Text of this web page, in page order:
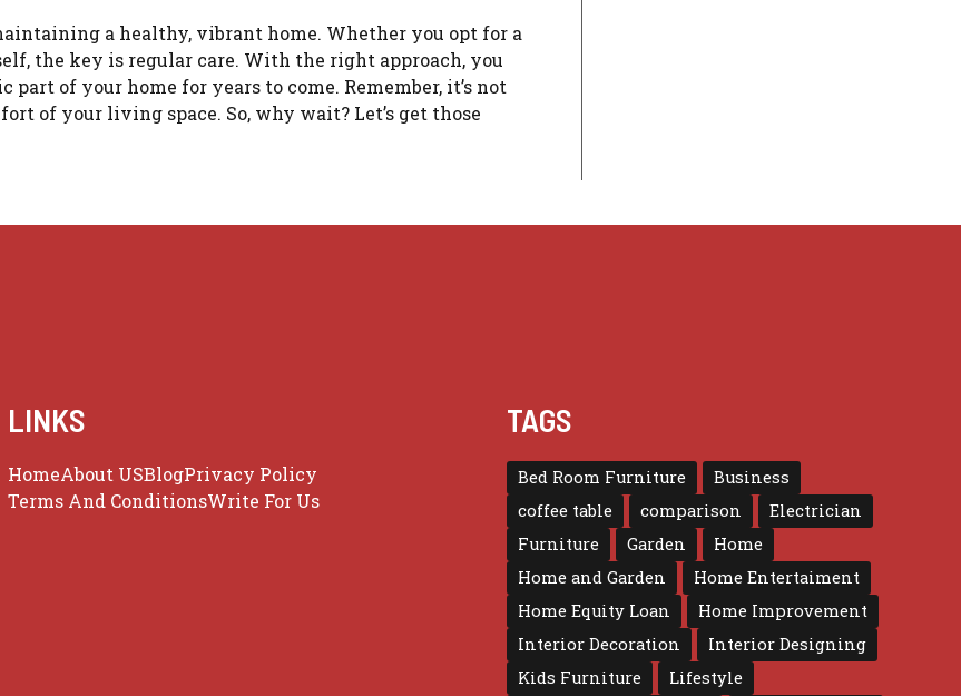
a healthy, vibrant home. Whether you opt for a
the key is regular care. With the right approach, you
of your home for years to come. Remember, it’s not
of your living space. So, why wait? Let’s get those
LINKS
HomeAbout USBlogPrivacy Policy
Terms And ConditionsWrite For Us
TAGS
Bed Room Furniture
Business
coffee table
comparison
Electrician
Furniture
Garden
Home
Home and Garden
Home Entertaiment
Home Equity Loan
Home Improvement
Interior Decoration
Interior Designing
Kids Furniture
Lifestyle